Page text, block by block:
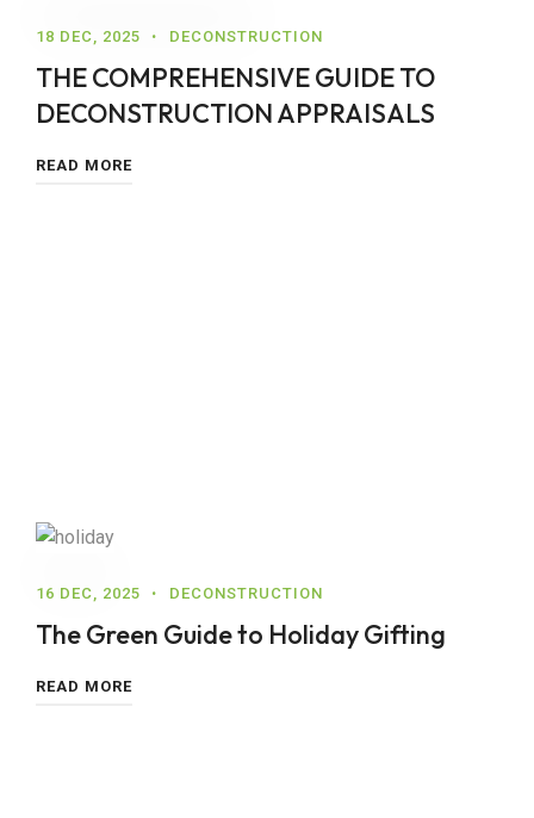
18 DEC, 2025 DECONSTRUCTION
THE COMPREHENSIVE GUIDE TO
DECONSTRUCTION APPRAISALS
READ MORE
16 DEC, 2025 DECONSTRUCTION
The Green Guide to Holiday Gifting
READ MORE